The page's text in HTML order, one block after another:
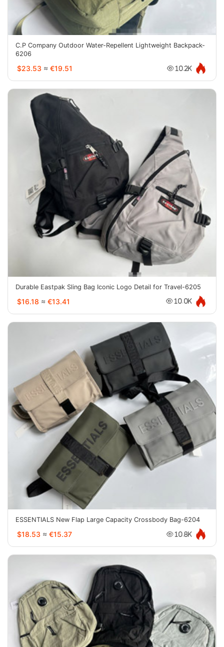
C.P Company Outdoor Water-Repellent Lightweight Backpack-
6206
$23.53 ≈ €19.51 10.2K
Durable Eastpak Sling Bag Iconic Logo Detail for Travel-6205
$16.18 ≈ €13.41 10.0K
ESSENTIALS New Flap Large Capacity Crossbody Bag-6204
$18.53 ≈ €15.37 10.8K